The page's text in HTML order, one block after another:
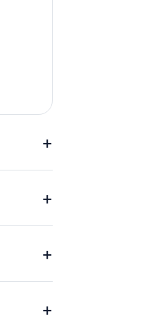
+
+
+
+